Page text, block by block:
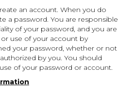
an account. When you do
a password. You are responsible
of your password, and you are
use of your account by
your password, whether or not
by you. You should
of your password or account.